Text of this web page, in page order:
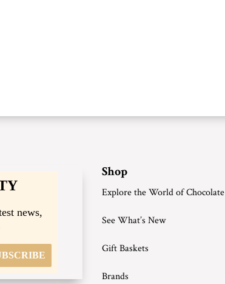
news,
Shop
Explore the World of Chocolate
See What’s New
Gift Baskets
Brands